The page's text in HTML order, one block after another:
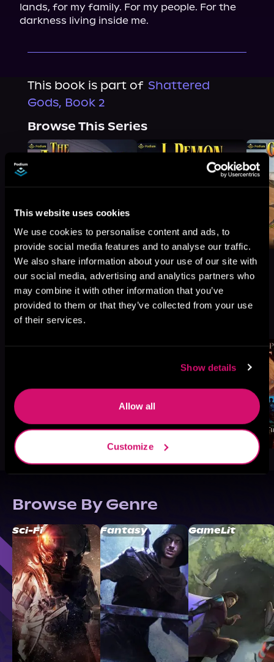
This website uses cookies
We use cookies to personalise content and ads, to
provide social media features and to analyse our traffic.
We also share information about your use of our site with
our social media, advertising and analytics partners who
may combine it with other information that you’ve
provided to them or that they’ve collected from your use
of their services.
Show details
Allow all
Customize
lands, for my family. For my people. For the
darkness living inside me.
This book is part of Shattered
Gods, Book 2
Browse This Series
More Titles You Might
Like
Browse By Genre
Sci-Fi Fantasy GameLit